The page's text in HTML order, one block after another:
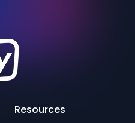
Resources